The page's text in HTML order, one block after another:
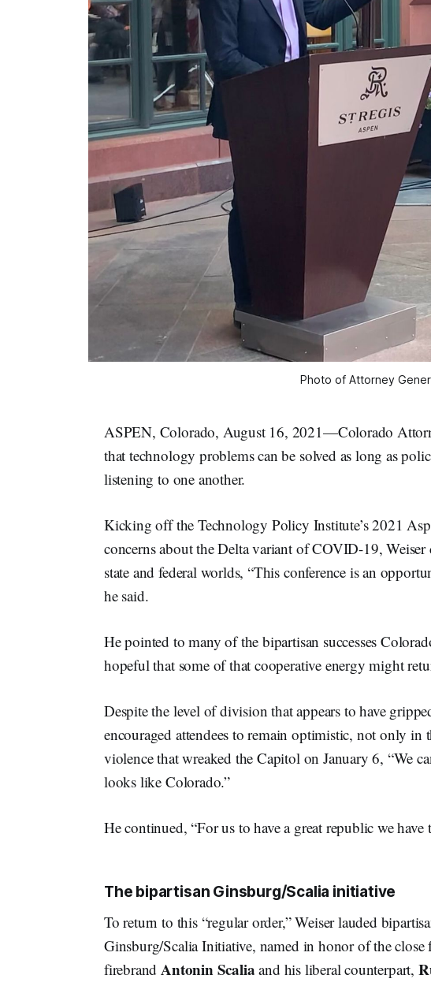
Photo of Attorney
ASPEN, Colorado, August 16, 2021—Colorado
that technology problems can be solved as long as
listening to one another.
Kicking off the Technology Policy Institute’s 2021
concerns about the Delta variant of COVID-19,
state and federal worlds, “This conference is an
he said.
He pointed to many of the bipartisan successes
hopeful that some of that cooperative energy might
Despite the level of division that appears to have
encouraged attendees to remain optimistic, not only in
violence that wreaked the Capitol on January 6, “We
looks like Colorado.”
He continued, “For us to have a great republic we have
The bipartisan Ginsburg/Scalia initiative
To return to this “regular order,” Weiser lauded
Ginsburg/Scalia Initiative, named in honor of the close
firebrandAntonin Scalia and his liberal counterpart,